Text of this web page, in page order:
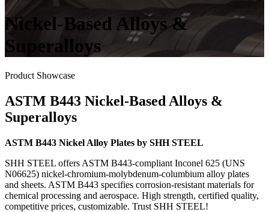
Nickel-Based Alloys &
Superalloys
Product Showcase
ASTM B443 Nickel-Based Alloys &
Superalloys
ASTM B443 Nickel Alloy Plates by SHH STEEL
SHH STEEL offers ASTM B443-compliant Inconel 625 (UNS
N06625) nickel-chromium-molybdenum-columbium alloy plates
and sheets. ASTM B443 specifies corrosion-resistant materials for
chemical processing and aerospace. High strength, certified quality,
competitive prices, customizable. Trust SHH STEEL!